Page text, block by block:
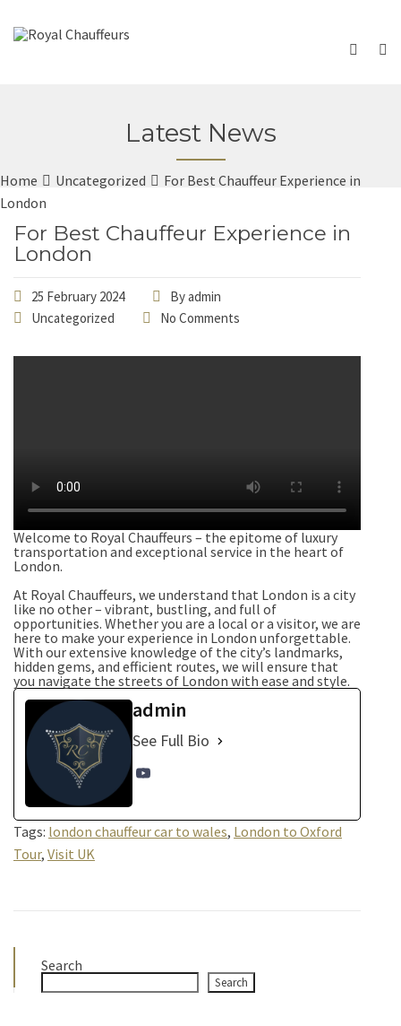
Latest News
Home Uncategorized
For Best Chauffeur Experience in
London
For Best Chauffeur Experience in
London
25 February 2024 Byadmin
Uncategorized
No Comments
Welcome to Royal Chauffeurs – the epitome of luxury
transportation and exceptional service in the heart of
London.
At Royal Chauffeurs, we understand that London is a city
like no other – vibrant, bustling, and full of
opportunities. Whether you are a local or a visitor, we are
here to make your experience in London unforgettable.
With our extensive knowledge of the city’s landmarks,
hidden gems, and efficient routes, we will ensure that
you navigate the streets of London with ease and style.
admin
See Full Bio
Tags: london chauffeur car to wales, London to Oxford
Tour, Visit UK
Search
Search